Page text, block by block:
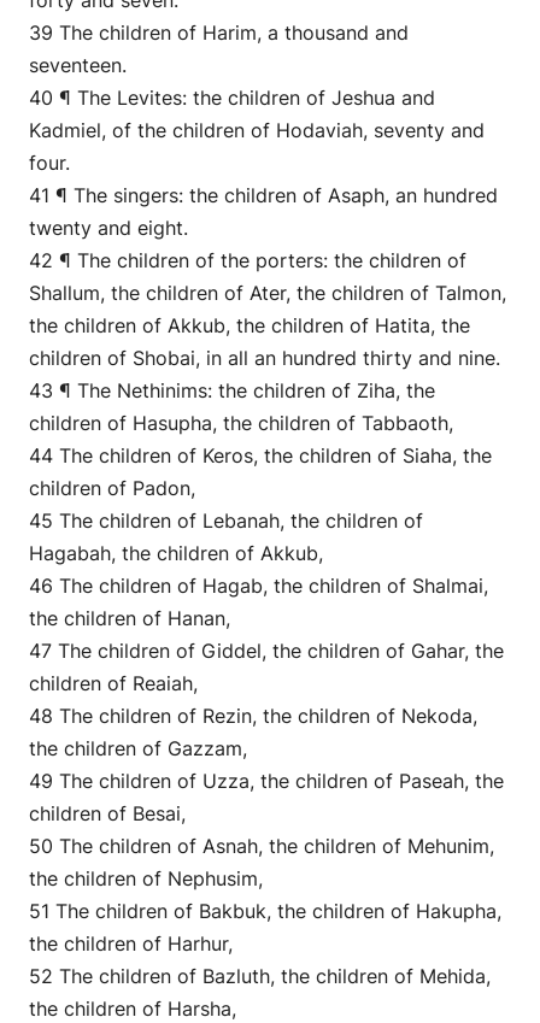
39 The children of Harim, a thousand and
seventeen.
40 ¶ The Levites: the children of Jeshua and
Kadmiel, of the children of Hodaviah, seventy and
four.
41 ¶ The singers: the children of Asaph, an hundred
twenty and eight.
42 ¶ The children of the porters: the children of
Shallum, the children of Ater, the children of Talmon,
the children of Akkub, the children of Hatita, the
children of Shobai, in all an hundred thirty and nine.
43 ¶ The Nethinims: the children of Ziha, the
children of Hasupha, the children of Tabbaoth,
44 The children of Keros, the children of Siaha, the
children of Padon,
45 The children of Lebanah, the children of
Hagabah, the children of Akkub,
46 The children of Hagab, the children of Shalmai,
the children of Hanan,
47 The children of Giddel, the children of Gahar, the
children of Reaiah,
48 The children of Rezin, the children of Nekoda,
the children of Gazzam,
49 The children of Uzza, the children of Paseah, the
children of Besai,
50 The children of Asnah, the children of Mehunim,
the children of Nephusim,
51 The children of Bakbuk, the children of Hakupha,
the children of Harhur,
52 The children of Bazluth, the children of Mehida,
the children of Harsha,